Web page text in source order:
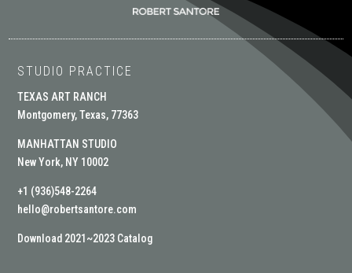
STUDIO PRACTICE
TEXAS ART RANCH
Montgomery, Texas, 77363
MANHATTAN STUDIO
New York, NY 10002
+1 (936)548-2264
hello@robertsantore.com
Download 2021~2023 Catalog